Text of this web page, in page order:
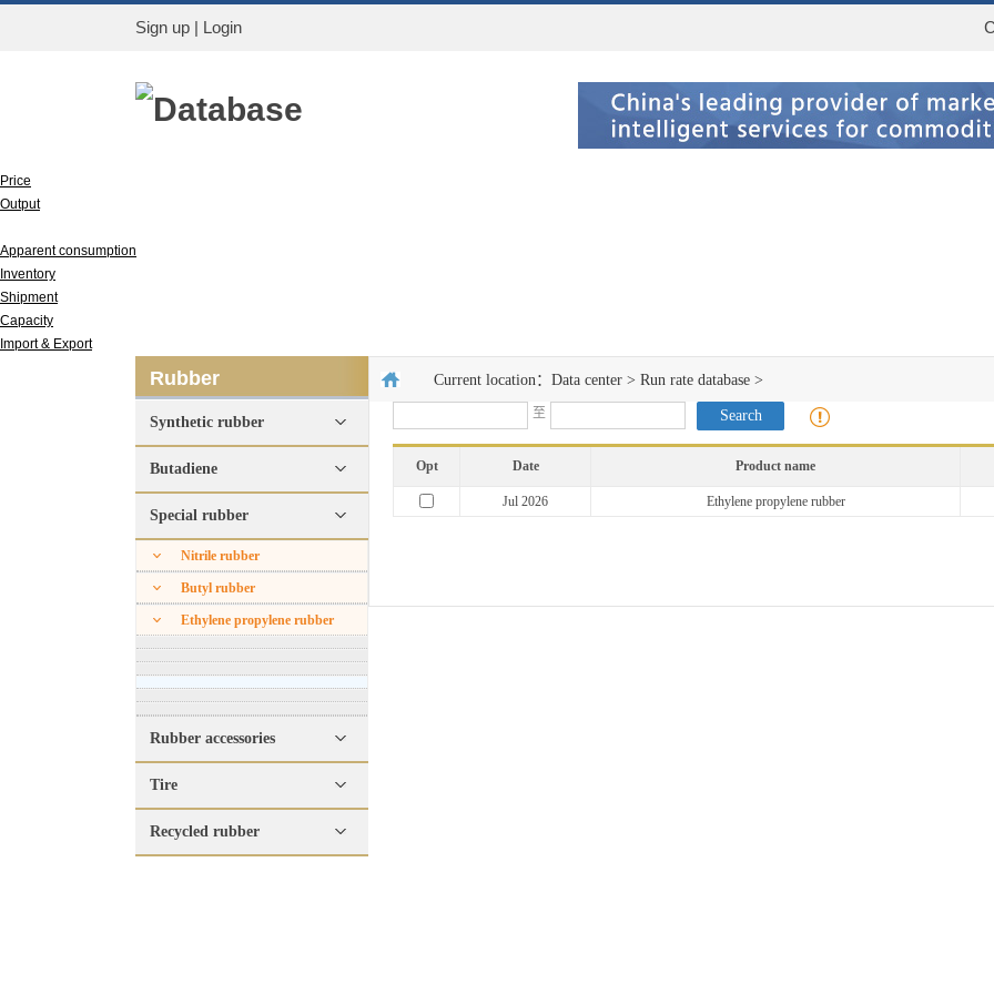
Sign up | Login
Database
Price
Output
Apparent consumption
Inventory
Shipment
Capacity
Import & Export
Rubber
Synthetic rubber
Butadiene
Special rubber
Nitrile rubber
Butyl rubber
Ethylene propylene rubber
Rubber accessories
Tire
Recycled rubber
Current location： Data center > Run rate database >
至
Opt Date Product name
Jul 2026 Ethylene propylene rubber